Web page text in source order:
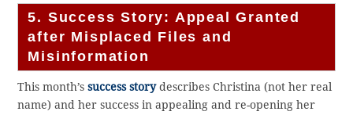
5. Success Story: Appeal Granted
after Misplaced Files and
Misinformation
This month’ssuccess storydescribes Christina (not her real
name) and her success in appealing and re-opening her